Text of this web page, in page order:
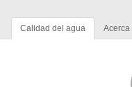
Calidad del agua Acerca